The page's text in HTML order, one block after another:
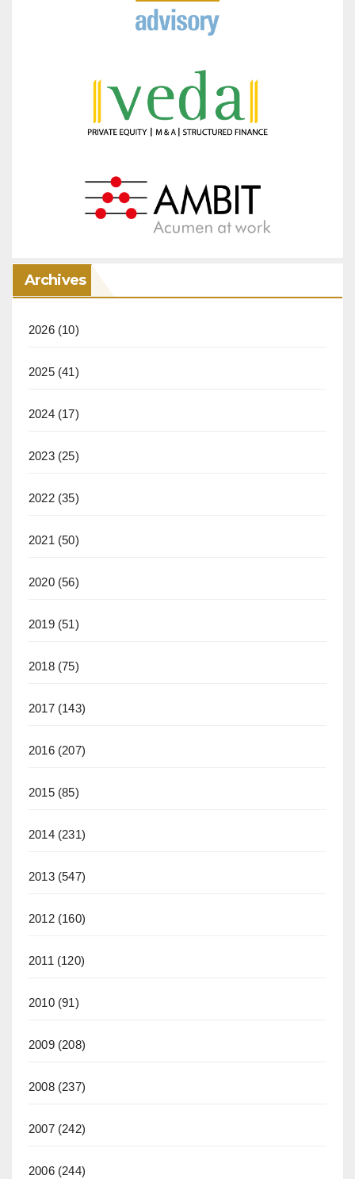
Archives
2026(10)
2025(41)
2024(17)
2023(25)
2022(35)
2021(50)
2020(56)
2019(51)
2018(75)
2017(143)
2016(207)
2015(85)
2014(231)
2013(547)
2012(160)
2011(120)
2010(91)
2009(208)
2008(237)
2007(242)
2006(244)